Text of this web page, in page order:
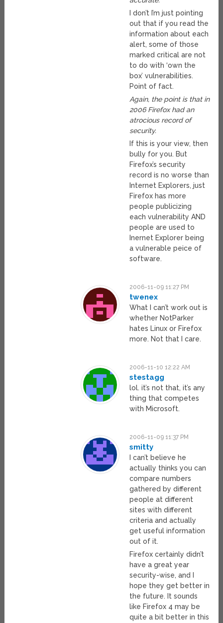
I don’t I’m just pointing
out that if you read the
information about each
alert, some of those
marked critical are not
to do with ‘own the
box’ vulnerabilities.
Point of fact.
Again, the point is that in
2006 Firefox had an
atrocious record of
security.
If this is your view, then
bully for you. But
Firefox’s security
record is no worse than
Internet Explorers, just
Firefox has more
people publicizing
each vulnerability AND
people are used to
Inernet Explorer being
a vulnerable peice of
software.
2006-11-09 11:27 PM
twenex
What I can’t work out is
whether NotParker
hates Linux or Firefox
more. Not that I care.
2006-11-10 12:22 AM
stestagg
lol. it’s not that, it’s any
thing that competes
with Microsoft.
2006-11-09 11:37 PM
smitty
I can’t believe he
actually thinks you can
compare numbers
gathered by different
people at different
sites with different
criteria and actually
get useful information
out of it.
Firefox certainly didn’t
have a great year
security-wise, and I
hope they get better in
the future. It sounds
like Firefox 4 may be
quite a bit better in this